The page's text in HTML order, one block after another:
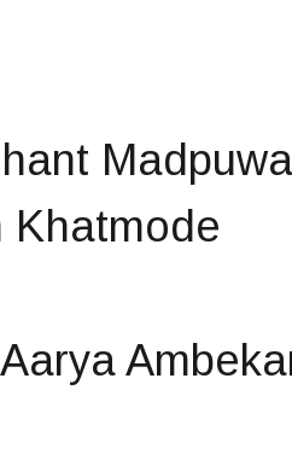
Khatmode
Aarya